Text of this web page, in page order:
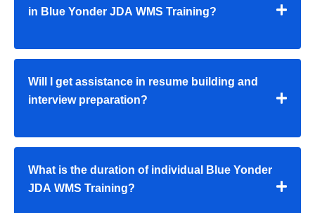
in Blue Yonder JDA WMS Training?
Will I get assistance in resume building and
interview preparation?
What is the duration of individual Blue Yonder
JDA WMS Training?